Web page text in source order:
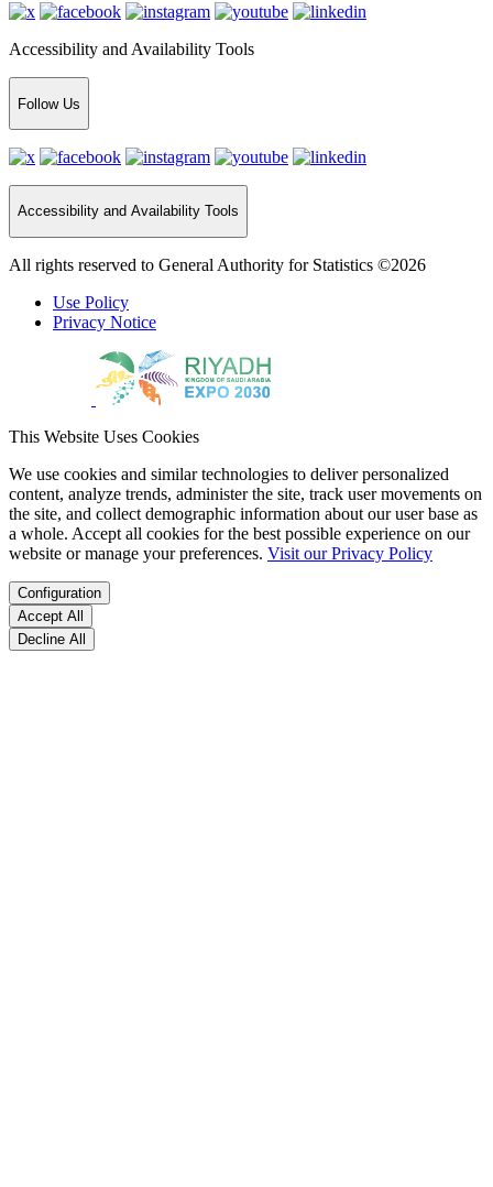
Accessibility and Availability Tools
Follow Us
Accessibility and Availability Tools
All rights reserved to General Authority for Statistics ©2026
Use Policy
Privacy Notice
This Website Uses Cookies
We use cookies and similar technologies to deliver personalized
content, analyze trends, administer the site, track user movements on
the site, and collect demographic information about our user base as
a whole. Accept all cookies for the best possible experience on our
website or manage your preferences. Visit our Privacy Policy
Configuration
Accept All
Decline All